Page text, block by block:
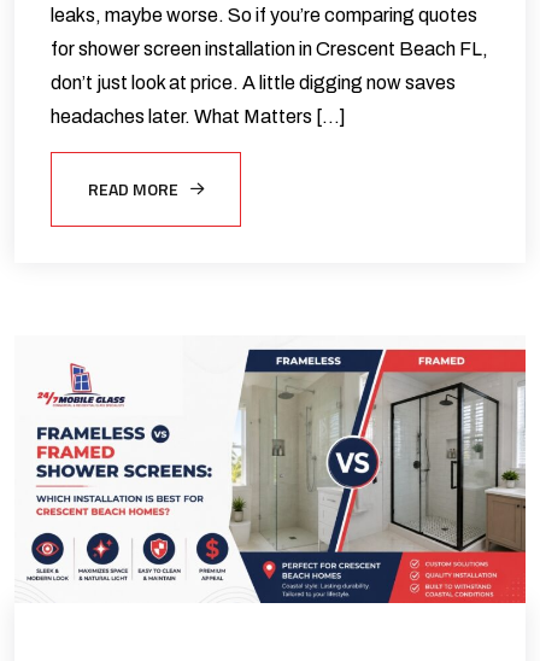
leaks, maybe worse. So if you’re comparing quotes
for shower screen installation in Crescent Beach FL,
don’t just look at price. A little digging now saves
headaches later. What Matters […]
READ MORE